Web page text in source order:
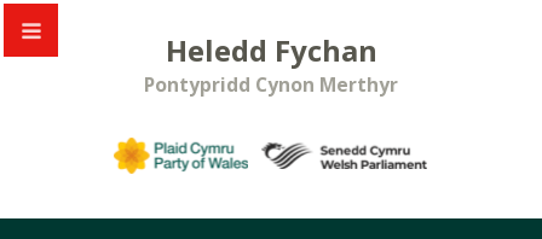
Heledd Fychan
Pontypridd Cynon Merthyr